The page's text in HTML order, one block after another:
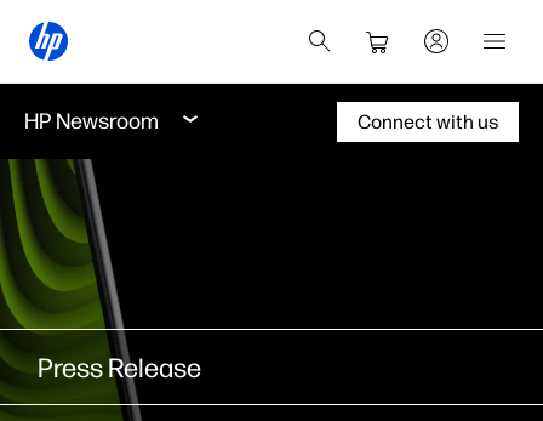
HP Newsroom Connect with us
Press Release